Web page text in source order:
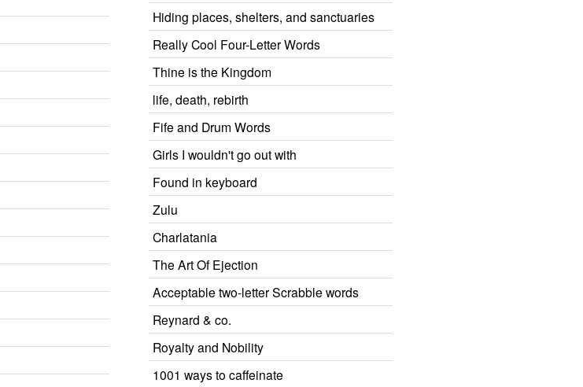
Hiding places, shelters, and sanctuaries
Really Cool Four-Letter Words
Thine is the Kingdom
life, death, rebirth
Fife and Drum Words
Girls I wouldn't go out with
Found in keyboard
Zulu
Charlatania
The Art Of Ejection
Acceptable two-letter Scrabble words
Reynard & co.
Royalty and Nobility
1001 ways to caffeinate